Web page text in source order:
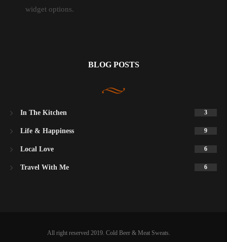
widget options.
BLOG POSTS
In The Kitchen 3
Life & Happiness 9
Local Love 6
Travel With Me 6
All right reserved 2019. Cold Beer & Meat Sweats.